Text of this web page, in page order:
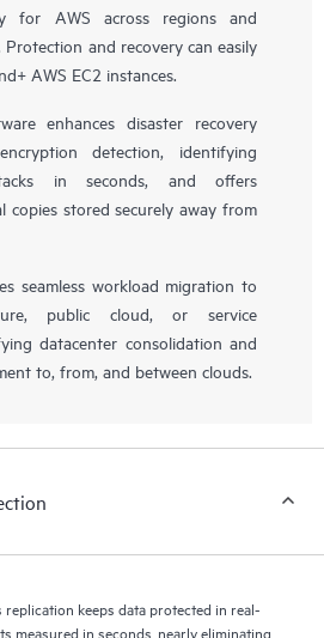
for AWS across regions and
Protection and recovery can easily
AWS EC2 instances.
enhances disaster recovery
detection, identifying
in seconds, and offers
copies stored securely away from
seamless workload migration to
public cloud, or service
datacenter consolidation and
to, from, and between clouds.
keeps data protected in real-
measured in seconds, nearly eliminating